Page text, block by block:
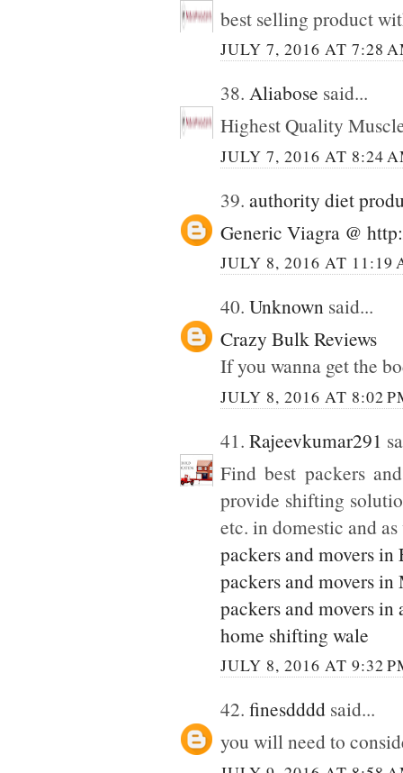
best selling product
JULY 7, 2016 AT 7:28
38. Aliabose said...
Highest Quality
JULY 7, 2016 AT 8:24
39. authority diet
Generic Viagra @
JULY 8, 2016 AT 11:19
40. Unknown said...
Crazy Bulk Reviews
If you wanna get the
JULY 8, 2016 AT 8:02
41. Rajeevkumar291
Find best packers
provide shifting
etc. in domestic and
packers and movers in
packers and movers in
packers and movers in
home shifting wale
JULY 8, 2016 AT 9:32
42. finesdddd said...
you will need to